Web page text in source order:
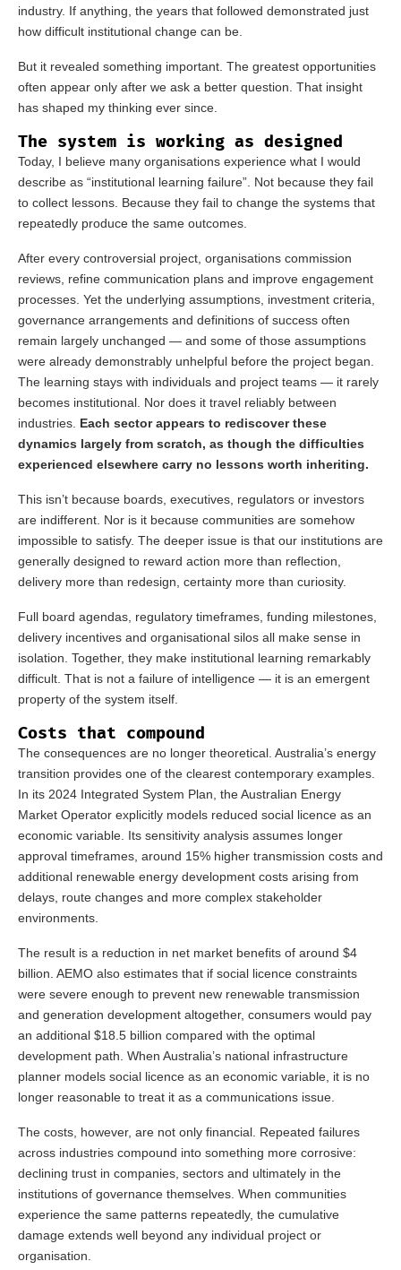
industry. If anything, the years that followed demonstrated just
how difficult institutional change can be.
But it revealed something important. The greatest opportunities
often appear only after we ask a better question. That insight
has shaped my thinking ever since.
The system is working as designed
Today, I believe many organisations experience what I would
describe as “institutional learning failure”. Not because they fail
to collect lessons. Because they fail to change the systems that
repeatedly produce the same outcomes.
After every controversial project, organisations commission
reviews, refine communication plans and improve engagement
processes. Yet the underlying assumptions, investment criteria,
governance arrangements and definitions of success often
remain largely unchanged — and some of those assumptions
were already demonstrably unhelpful before the project began.
The learning stays with individuals and project teams — it rarely
becomes institutional. Nor does it travel reliably between
industries. Each sector appears to rediscover these
dynamics largely from scratch, as though the difficulties
experienced elsewhere carry no lessons worth inheriting.
This isn’t because boards, executives, regulators or investors
are indifferent. Nor is it because communities are somehow
impossible to satisfy. The deeper issue is that our institutions are
generally designed to reward action more than reflection,
delivery more than redesign, certainty more than curiosity.
Full board agendas, regulatory timeframes, funding milestones,
delivery incentives and organisational silos all make sense in
isolation. Together, they make institutional learning remarkably
difficult. That is not a failure of intelligence — it is an emergent
property of the system itself.
Costs that compound
The consequences are no longer theoretical. Australia’s energy
transition provides one of the clearest contemporary examples.
In its 2024 Integrated System Plan, the Australian Energy
Market Operator explicitly models reduced social licence as an
economic variable. Its sensitivity analysis assumes longer
approval timeframes, around 15% higher transmission costs and
additional renewable energy development costs arising from
delays, route changes and more complex stakeholder
environments.
The result is a reduction in net market benefits of around $4
billion. AEMO also estimates that if social licence constraints
were severe enough to prevent new renewable transmission
and generation development altogether, consumers would pay
an additional $18.5 billion compared with the optimal
development path. When Australia’s national infrastructure
planner models social licence as an economic variable, it is no
longer reasonable to treat it as a communications issue.
The costs, however, are not only financial. Repeated failures
across industries compound into something more corrosive:
declining trust in companies, sectors and ultimately in the
institutions of governance themselves. When communities
experience the same patterns repeatedly, the cumulative
damage extends well beyond any individual project or
organisation.